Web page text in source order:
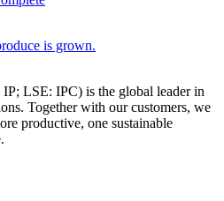
is grown.
LSE: IPC) is the global leader in
Together with our customers, we
productive, one sustainable